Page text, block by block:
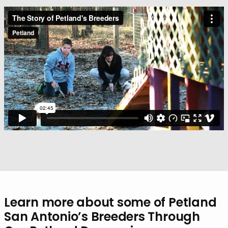
Learn more about some of Petland
San Antonio’s Breeders Through